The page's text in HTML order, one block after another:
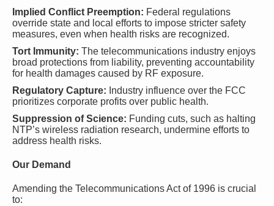
Implied Conflict Preemption: Federal regulations
override state and local efforts to impose stricter safety
measures, even when health risks are recognized.
Tort Immunity: The telecommunications industry enjoys
broad protections from liability, preventing accountability
for health damages caused by RF exposure.
Regulatory Capture: Industry influence over the FCC
prioritizes corporate profits over public health.
Suppression of Science: Funding cuts, such as halting
NTP’s wireless radiation research, undermine efforts to
address health risks.
Our Demand
Amending the Telecommunications Act of 1996 is crucial
to: